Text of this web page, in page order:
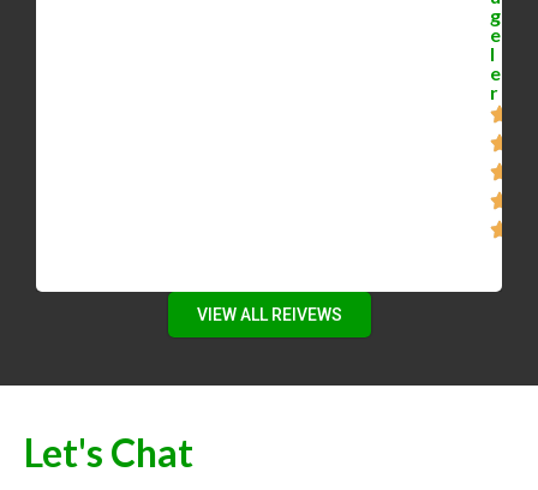
g
e
l
e
r
VIEW ALL REIVEWS
Let's Chat